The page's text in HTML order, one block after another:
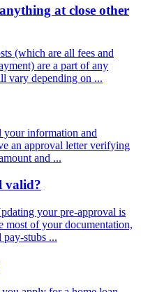
at close other
(which are all fees and
are a part of any
vary depending on ...
your information and
an approval letter verifying
and ...
valid?
your pre-approval is
most of your documentation,
stubs ...